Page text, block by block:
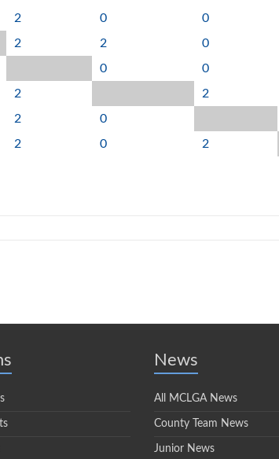
2 0 0
2 2 0
0 0
2 2
2 0
2 0 2
News
All MCLGA News
County Team News
Junior News